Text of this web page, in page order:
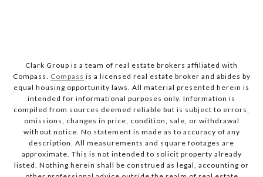
Clark Group is a team of real estate brokers affiliated with
Compass. Compass is a licensed real estate broker and abides by
equal housing opportunity laws. All material presented herein is
intended for informational purposes only. Information is
compiled from sources deemed reliable but is subject to errors,
omissions, changes in price, condition, sale, or withdrawal
without notice. No statement is made as to accuracy of any
description. All measurements and square footages are
approximate. This is not intended to solicit property already
listed. Nothing herein shall be construed as legal, accounting or